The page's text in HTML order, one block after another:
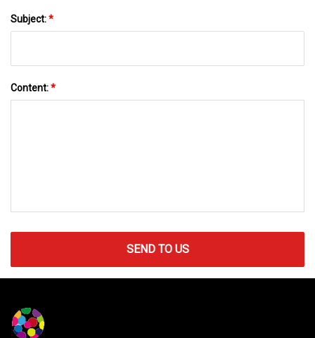
Subject:*
Content:*
SEND TO US